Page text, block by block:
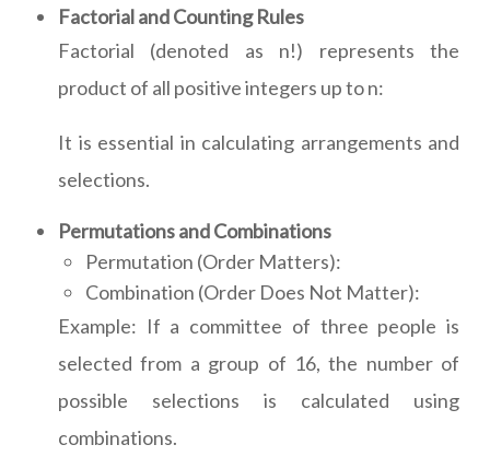
Factorial and Counting Rules
Factorial (denoted as n!) represents the
product of all positive integers up to n:
It is essential in calculating arrangements and
selections.
Permutations and Combinations
Permutation (Order Matters):
Combination (Order Does Not Matter):
Example: If a committee of three people is
selected from a group of 16, the number of
possible selections is calculated using
combinations.